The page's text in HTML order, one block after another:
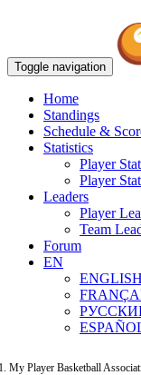
Toggle navigation
Home
Standings
Schedule &
Statistics
Player
Player
Leaders
Player
Team
Forum
EN
ENGLISH
My Player Basketball